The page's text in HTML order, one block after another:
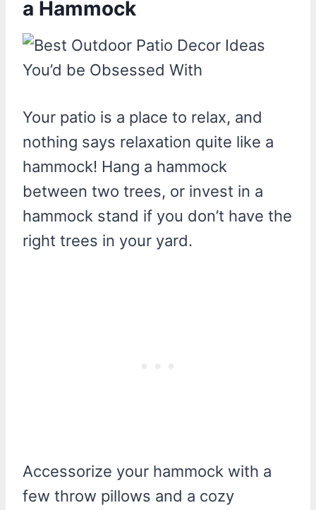
a Hammock
Your patio is a place to relax, and
nothing says relaxation quite like a
hammock! Hang a hammock
between two trees, or invest in a
hammock stand if you don’t have the
right trees in your yard.
Accessorize your hammock with a
few throw pillows and a cozy